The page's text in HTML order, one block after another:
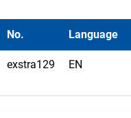
No. Language
exstra129 EN